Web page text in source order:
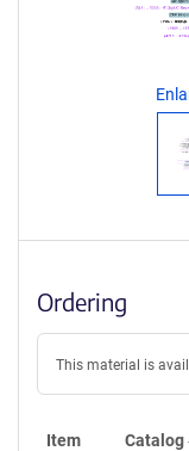
Ordering
This material is
Item Catalog